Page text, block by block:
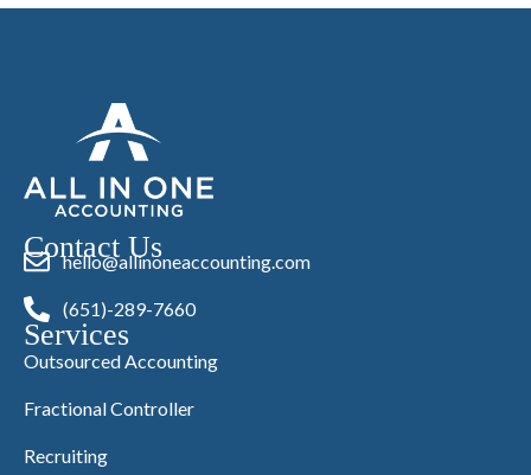
Contact Us
hello@allinoneaccounting.com
(651)-289-7660
Services
Outsourced Accounting
Fractional Controller
Recruiting